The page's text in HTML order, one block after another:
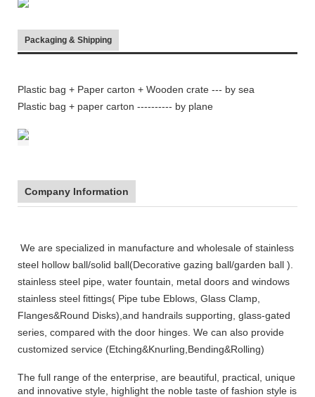
Packaging & Shipping
Plastic bag + Paper carton + Wooden crate --- by sea
Plastic bag + paper carton ---------- by plane
Company Information
We are specialized in manufacture and wholesale of stainless
steel hollow ball/solid ball(Decorative gazing ball/garden ball ).
stainless steel pipe, water fountain, metal doors and windows
stainless steel fittings( Pipe tube Eblows, Glass Clamp,
Flanges&Round Disks),and handrails supporting, glass-gated
series, compared with the door hinges. We can also provide
customized service (Etching&Knurling,Bending&Rolling)
The full range of the enterprise, are beautiful, practical, unique
and innovative style, highlight the noble taste of fashion style is